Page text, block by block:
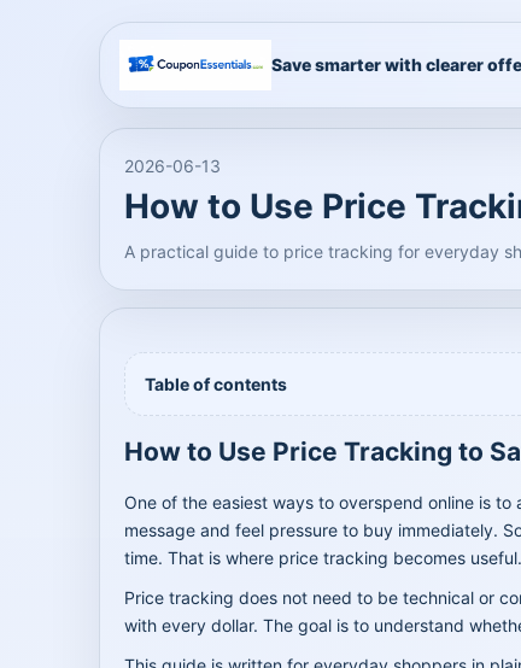
Save smarter with clearer
2026-06-13
How to Use Price
A practical guide to price tracking for everyday
Table of contents
How to Use Price Tracking to
One of the easiest ways to overspend online is
message and feel pressure to buy immediately.
time. That is where price tracking becomes useful.
Price tracking does not need to be technical or
with every dollar. The goal is to understand